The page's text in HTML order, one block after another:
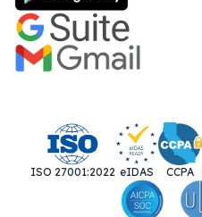
ISO 27001:2022 eIDAS CCPA